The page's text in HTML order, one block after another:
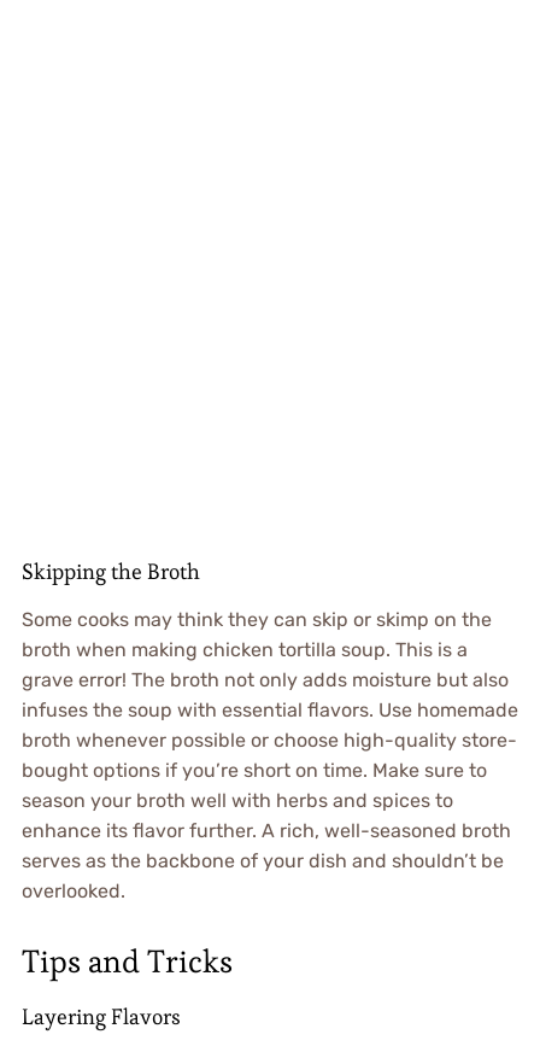
Skipping the Broth
Some cooks may think they can skip or skimp on the
broth when making chicken tortilla soup. This is a
grave error! The broth not only adds moisture but also
infuses the soup with essential flavors. Use homemade
broth whenever possible or choose high-quality store-
bought options if you’re short on time. Make sure to
season your broth well with herbs and spices to
enhance its flavor further. A rich, well-seasoned broth
serves as the backbone of your dish and shouldn’t be
overlooked.
Tips and Tricks
Layering Flavors